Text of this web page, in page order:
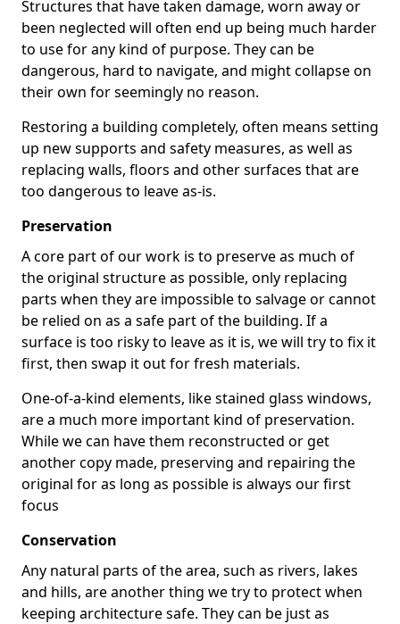
Structures that have taken damage, worn away or
been neglected will often end up being much harder
to use for any kind of purpose. They can be
dangerous, hard to navigate, and might collapse on
their own for seemingly no reason.
Restoring a building completely, often means setting
up new supports and safety measures, as well as
replacing walls, floors and other surfaces that are
too dangerous to leave as-is.
Preservation
A core part of our work is to preserve as much of
the original structure as possible, only replacing
parts when they are impossible to salvage or cannot
be relied on as a safe part of the building. If a
surface is too risky to leave as it is, we will try to fix it
first, then swap it out for fresh materials.
One-of-a-kind elements, like stained glass windows,
are a much more important kind of preservation.
While we can have them reconstructed or get
another copy made, preserving and repairing the
original for as long as possible is always our first
focus
Conservation
Any natural parts of the area, such as rivers, lakes
and hills, are another thing we try to protect when
keeping architecture safe. They can be just as